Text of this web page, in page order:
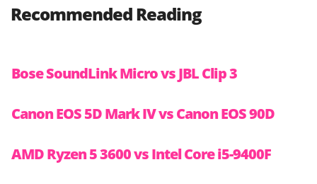
Recommended Reading
Bose SoundLink Micro vs JBL Clip 3
Canon EOS 5D Mark IV vs Canon EOS 90D
AMD Ryzen 5 3600 vs Intel Core i5-9400F